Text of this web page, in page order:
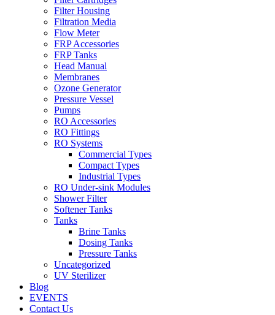
Filter Housing
Filtration Media
Flow Meter
FRP Accessories
FRP Tanks
Head Manual
Membranes
Ozone Generator
Pressure Vessel
Pumps
RO Accessories
RO Fittings
RO Systems
Commercial Types
Compact Types
Industrial Types
RO Under-sink Modules
Shower Filter
Softener Tanks
Tanks
Brine Tanks
Dosing Tanks
Pressure Tanks
Uncategorized
UV Sterilizer
Blog
EVENTS
Contact Us